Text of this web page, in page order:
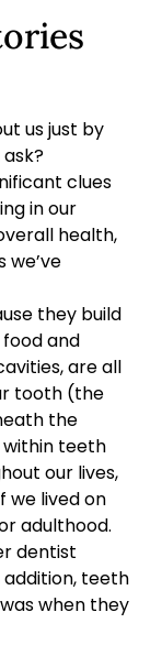
us just by
clues
in our
health,
we’ve
they build
and
are all
tooth (the
the
within teeth
our lives,
we lived on
adulthood.
dentist
addition, teeth
when they